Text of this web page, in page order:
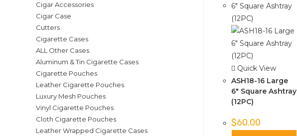
Cigar Accessories
Cigar Case
Cutters
Cigarette Cases
ALL Other Cases
Aluminum & Tin Cigarette Cases
Cigarette Pouches
Leather Cigarette Pouches
Luxury Mesh Pouches
Vinyl Cigarette Pouches
Cloth Cigarette Pouches
Leather Wrapped Cigarette Cases
Quick View
ASH18-16 Large
6″ Square Ashtray
(12PC)
$60.00